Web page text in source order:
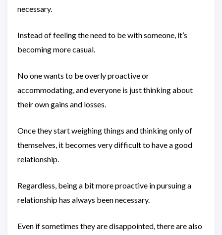
necessary.
Instead of feeling the need to be with someone, it’s
becoming more casual.
No one wants to be overly proactive or
accommodating, and everyone is just thinking about
their own gains and losses.
Once they start weighing things and thinking only of
themselves, it becomes very difficult to have a good
relationship.
Regardless, being a bit more proactive in pursuing a
relationship has always been necessary.
Even if sometimes they are disappointed, there are also